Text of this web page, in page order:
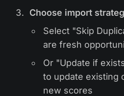
Choose import
Select "Skip
are fresh
Or "Update if
to update existing
new scores